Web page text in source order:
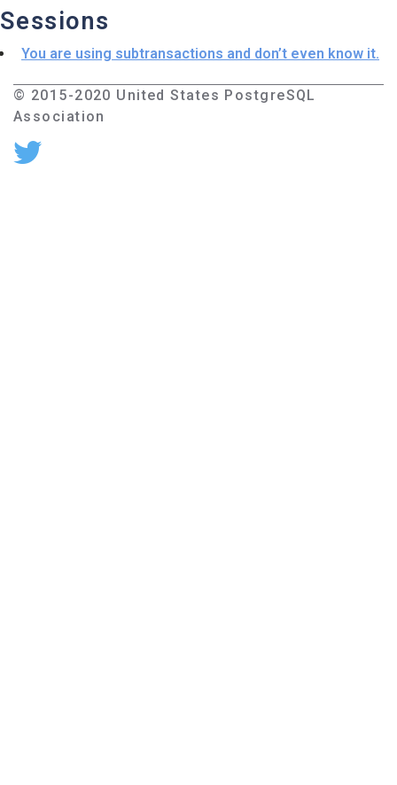
Sessions
You are using subtransactions and don’t even know it.
© 2015-2020 United States PostgreSQL
Association